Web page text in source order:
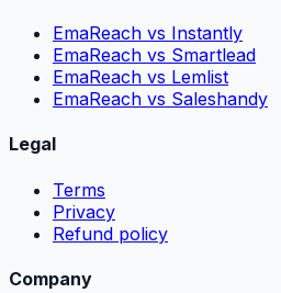
EmaReach vs Instantly
EmaReach vs Smartlead
EmaReach vs Lemlist
EmaReach vs Saleshandy
Legal
Terms
Privacy
Refund policy
Company